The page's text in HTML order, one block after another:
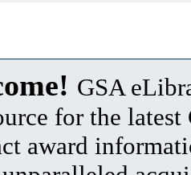
GSA
for the latest
award